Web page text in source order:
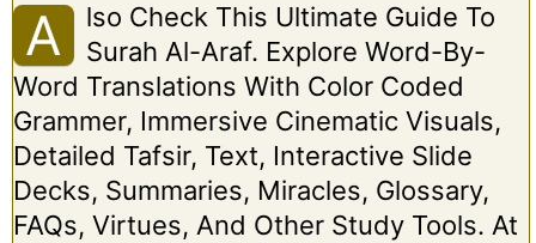
A
Lso Check This Ultimate Guide To
Surah Al-Araf. Explore Word-By-
Word Translations With Color Coded
Grammer, Immersive Cinematic Visuals,
Detailed Tafsir, Text, Interactive Slide
Decks, Summaries, Miracles, Glossary,
FAQs, Virtues, And Other Study Tools. At